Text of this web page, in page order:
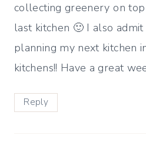
collecting greenery on
last kitchen 🙂 I also
planning my next kitchen
kitchens!! Have a great
Reply